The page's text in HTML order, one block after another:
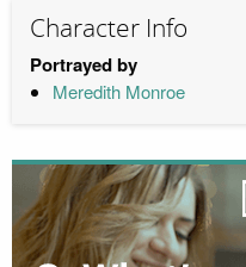
Character Info
Portrayed by
Meredith Monroe